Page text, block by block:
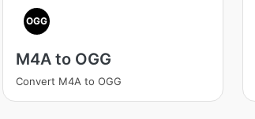
OGG
M4A to OGG
Convert M4A to OGG